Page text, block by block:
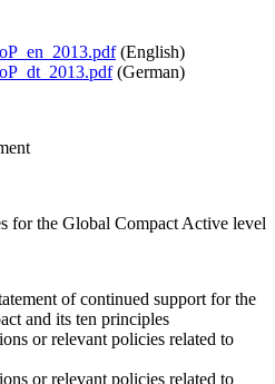
(English)
(German)
for the Global Compact Active level
of continued support for the
and its ten principles
or relevant policies related to
or relevant policies related to